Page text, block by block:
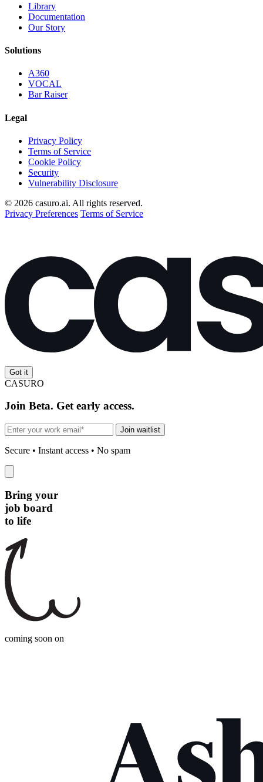
Library
Documentation
Our Story
Solutions
A360
VOCAL
Bar Raiser
Legal
Privacy Policy
Terms of Service
Cookie Policy
Security
Vulnerability Disclosure
© 2026 casuro.ai. All rights reserved.
Privacy Preferences Terms of Service
Got it
CASURO
Join Beta. Get early access.
Join waitlist
Secure • Instant access • No spam
Bring your
job board
to life
coming soon on